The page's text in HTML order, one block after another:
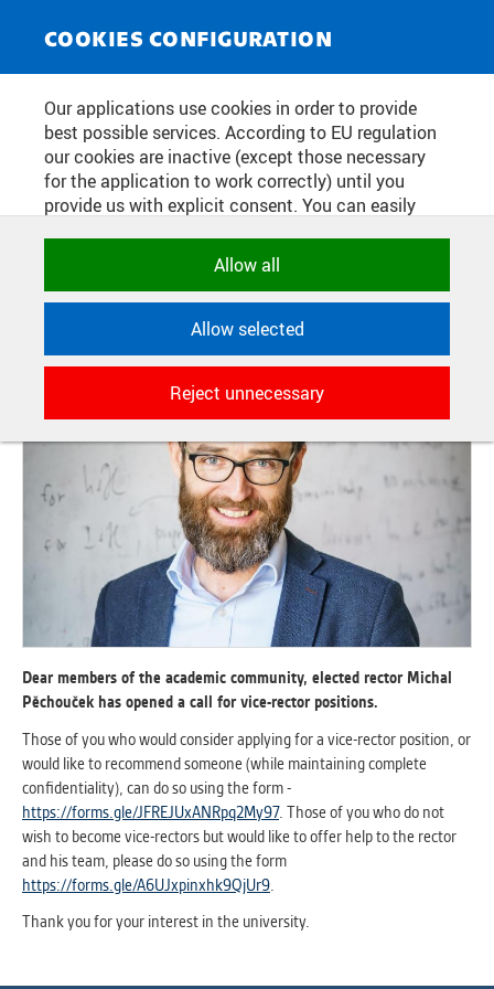
COOKIES CONFIGURATION
Our applications use cookies in order to provide
best possible services. According to EU regulation
our cookies are inactive (except those necessary
for the application to work correctly) until you
provide us with explicit consent. You can easily
category. Naturally, you can change your decision
applications to store their settings,
features and session identifiers. They are
necessary for the application to work
correctly and are always active.
ANALYTICAL
Used for gathering anonymized
statistical data helping us to make our
applications better. These are typically
cookies set by third party systems we
use for this purpose.
MARKETING
Used to display correct content
according to your personal preferences.
These are typically cookies set by third
party systems we use for user behavior
analysis.
UNCLASSIFIED
Our goal for this category is to keep it
Allow all
Allow selected
Reject unnecessary
NEWS SERVICE
CALL FROM THE ELECTED
RECTOR: WOULD YOU LIKE TO BE
A VICE-RECTOR? OR WOULD YOU
LIKE TO HELP THE NEW TEAM?
Publication date:2025/10/31
Dear members of the academic community, elected rector Michal
Pěchouček has opened a call for vice-rector positions.
Those of you who would consider applying for a vice-rector position, or
would like to recommend someone (while maintaining complete
confidentiality), can do so using the form -
https://forms.gle/JFREJUxANRpq2My97. Those of you who do not
wish to become vice-rectors but would like to offer help to the rector
and his team, please do so using the form
https://forms.gle/A6UJxpinxhk9QjUr9.
Thank you for your interest in the university.